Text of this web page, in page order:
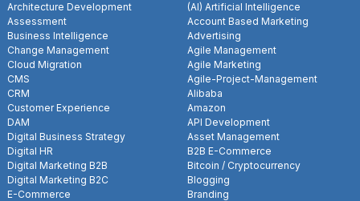
Architecture Development
Assessment
Business Intelligence
Change Management
Cloud Migration
CMS
CRM
Customer Experience
DAM
Digital Business Strategy
Digital HR
Digital Marketing B2B
Digital Marketing B2C
E-Commerce
(AI) Artificial Intelligence
Account Based Marketing
Advertising
Agile Management
Agile Marketing
Agile-Project-Management
Alibaba
Amazon
API Development
Asset Management
B2B E-Commerce
Bitcoin / Cryptocurrency
Blogging
Branding